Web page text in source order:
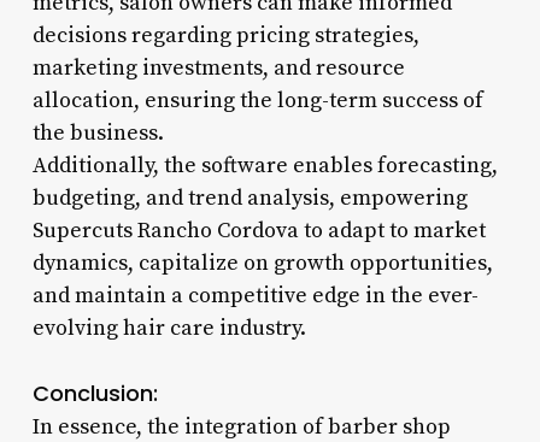
decisions regarding pricing strategies,
marketing investments, and resource
allocation, ensuring the long-term success of
the business.
Additionally, the software enables forecasting,
budgeting, and trend analysis, empowering
Supercuts Rancho Cordova to adapt to market
dynamics, capitalize on growth opportunities,
and maintain a competitive edge in the ever-
evolving hair care industry.
Conclusion:
In essence, the integration of barber shop